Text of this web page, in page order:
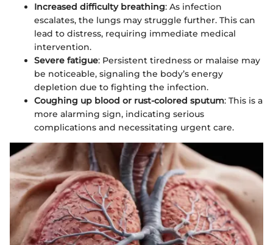
Increased difficulty breathing: As infection
escalates, the lungs may struggle further. This can
lead to distress, requiring immediate medical
intervention.
Severe fatigue: Persistent tiredness or malaise may
be noticeable, signaling the body’s energy
depletion due to fighting the infection.
Coughing up blood or rust-colored sputum: This is a
more alarming sign, indicating serious
complications and necessitating urgent care.